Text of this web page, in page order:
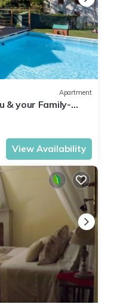
Apartment
& your Family-
View Availability